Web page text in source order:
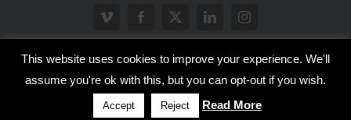
Vimeo Facebook
X LinkedInInstagram
This website uses cookies to improve your experience. We'll
assume you're ok with this, but you can opt-out if you wish.
Accept Reject Read More
WP2Social Auto PublishPowered By : XYZScripts.com
Inglese Italiano